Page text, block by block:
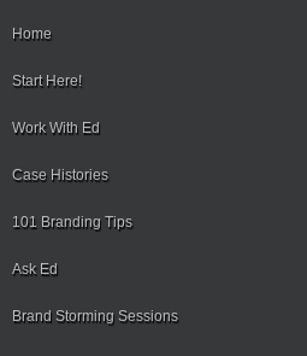
Home
Start Here!
Work With Ed
Case Histories
101 Branding Tips
Ask Ed
Brand Storming Sessions